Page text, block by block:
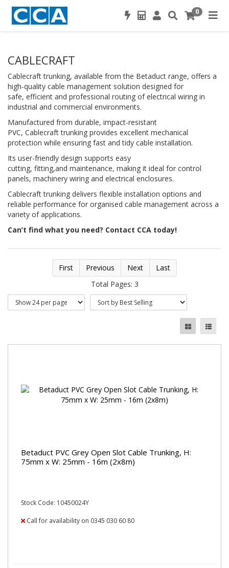
0
CABLECRAFT
Cablecraft trunking, available from the Betaduct range, offers a
high-quality cable management solution designed for
safe, efficient and professional routing of electrical wiring in
industrial and commercial environments.
Manufactured from durable, impact-resistant
PVC, Cablecraft trunking provides excellent mechanical
protection while ensuring fast and tidy cable installation.
Its user-friendly design supports easy
cutting, fitting,and maintenance, making it ideal for control
panels, machinery wiring and electrical enclosures.
Cablecraft trunking delivers flexible installation options and
reliable performance for organised cable management across a
variety of applications.
Can’t find what you need? Contact CCA today!
First Previous Next
Last
Total Pages: 3
Betaduct PVC Grey Open Slot Cable Trunking, H:
75mm x W: 25mm - 16m (2x8m)
Stock Code: 10450024Y
Call for availability on 0345 030 60 80